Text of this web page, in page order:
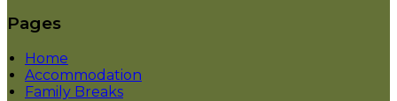
Pages
Home
Accommodation
Family Breaks